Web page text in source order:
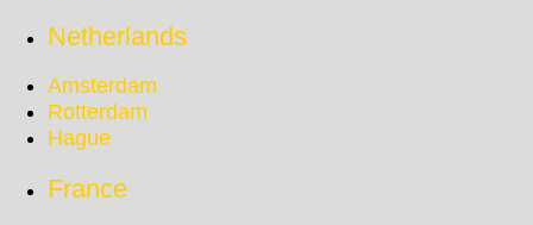
Netherlands
Amsterdam
Rotterdam
Hague
France